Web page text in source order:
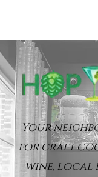
Your
for craft
wine, local